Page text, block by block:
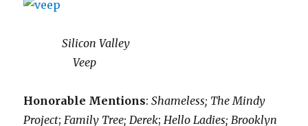
Silicon Valley
Veep
Honorable Mentions:Shameless; The Mindy
Project;Family Tree; Derek;Hello Ladies; Brooklyn